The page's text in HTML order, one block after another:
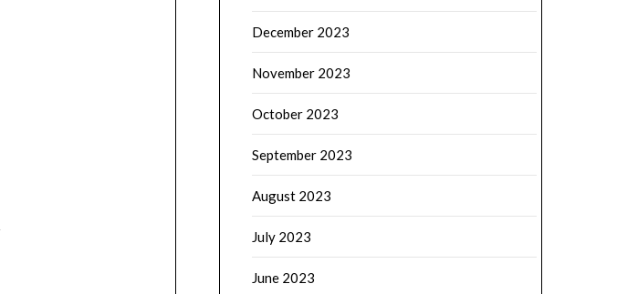
December 2023
November 2023
October 2023
September 2023
August 2023
July 2023
June 2023